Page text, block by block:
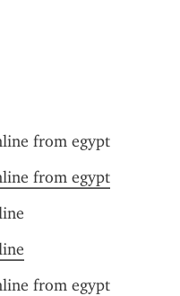
from egypt
from egypt
from egypt